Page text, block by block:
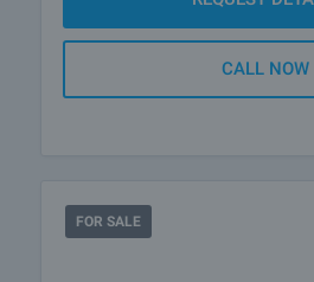
CALL NOW
FOR SALE